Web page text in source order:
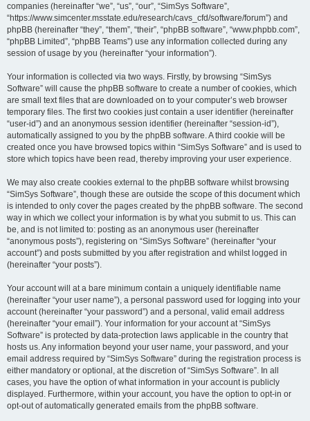
companies (hereinafter “we”, “us”, “our”, “SimSys Software”,
“https://www.simcenter.msstate.edu/research/cavs_cfd/software/forum”) and
phpBB (hereinafter “they”, “them”, “their”, “phpBB software”, “www.phpbb.com”,
“phpBB Limited”, “phpBB Teams”) use any information collected during any
session of usage by you (hereinafter “your information”).
Your information is collected via two ways. Firstly, by browsing “SimSys
Software” will cause the phpBB software to create a number of cookies, which
are small text files that are downloaded on to your computer’s web browser
temporary files. The first two cookies just contain a user identifier (hereinafter
“user-id”) and an anonymous session identifier (hereinafter “session-id”),
automatically assigned to you by the phpBB software. A third cookie will be
created once you have browsed topics within “SimSys Software” and is used to
store which topics have been read, thereby improving your user experience.
We may also create cookies external to the phpBB software whilst browsing
“SimSys Software”, though these are outside the scope of this document which
is intended to only cover the pages created by the phpBB software. The second
way in which we collect your information is by what you submit to us. This can
be, and is not limited to: posting as an anonymous user (hereinafter
“anonymous posts”), registering on “SimSys Software” (hereinafter “your
account”) and posts submitted by you after registration and whilst logged in
(hereinafter “your posts”).
Your account will at a bare minimum contain a uniquely identifiable name
(hereinafter “your user name”), a personal password used for logging into your
account (hereinafter “your password”) and a personal, valid email address
(hereinafter “your email”). Your information for your account at “SimSys
Software” is protected by data-protection laws applicable in the country that
hosts us. Any information beyond your user name, your password, and your
email address required by “SimSys Software” during the registration process is
either mandatory or optional, at the discretion of “SimSys Software”. In all
cases, you have the option of what information in your account is publicly
displayed. Furthermore, within your account, you have the option to opt-in or
opt-out of automatically generated emails from the phpBB software.